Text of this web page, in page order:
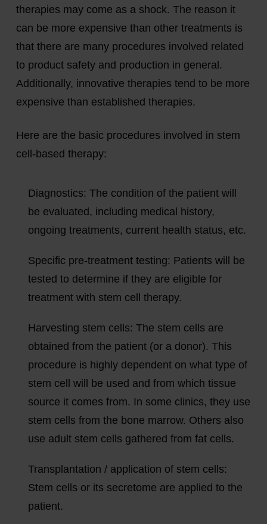
therapies may come as a shock. The reason it
can be more expensive than other treatments is
that there are many procedures involved related
to product safety and production in general.
Additionally, innovative therapies tend to be more
expensive than established therapies.
Here are the basic procedures involved in stem
cell-based therapy:
Diagnostics: The condition of the patient will
be evaluated, including medical history,
ongoing treatments, current health status, etc.
Specific pre-treatment testing: Patients will be
tested to determine if they are eligible for
treatment with stem cell therapy.
Harvesting stem cells: The stem cells are
obtained from the patient (or a donor). This
procedure is highly dependent on what type of
stem cell will be used and from which tissue
source it comes from. In some clinics, they use
stem cells from the bone marrow. Others also
use adult stem cells gathered from fat cells.
Transplantation / application of stem cells:
Stem cells or its secretome are applied to the
patient.